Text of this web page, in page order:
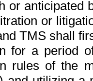
or anticipated
or
TMS shall
for a period
rules of the